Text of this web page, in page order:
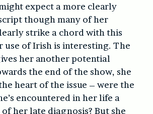
expect a more clearly
though many of her
strike a chord with this
use of Irish is interesting. The
her another potential
the end of the show, she
heart of the issue – were the
encountered in her life a
of her late diagnosis? But she